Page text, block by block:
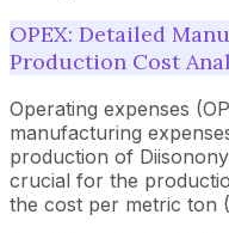
OPEX: Detailed
Production Cost
Operating expenses
manufacturing
production of
crucial for the
the cost per metric ton